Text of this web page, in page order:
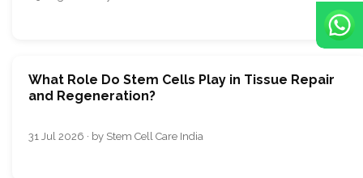
What Role Do Stem Cells Play in Tissue Repair
and Regeneration?
31 Jul 2026 · by Stem Cell Care India